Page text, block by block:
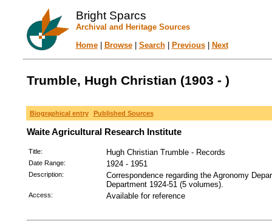
Bright Sparcs
Archival and Heritage Sources
Home| Browse| Search| Previous| Next
Trumble, Hugh Christian (1903 - )
Biographical entry Published Sources
Waite Agricultural Research Institute
Title: Hugh Christian Trumble - Records
Date Range: 1924 - 1951
Description:
Correspondence regarding the Agronomy
Department 1924-51 (5 volumes).
Access: Available for reference